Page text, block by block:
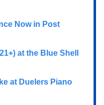
Now in Post
at the Blue Shell
at Duelers Piano